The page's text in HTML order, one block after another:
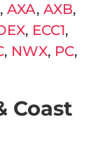
, AXA, AXB,
, ECC1,
, NWX, PC,
Coast